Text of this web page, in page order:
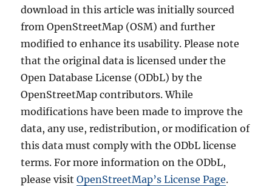
download in this article was initially sourced
from OpenStreetMap (OSM) and further
modified to enhance its usability. Please note
that the original data is licensed under the
Open Database License (ODbL) by the
OpenStreetMap contributors. While
modifications have been made to improve the
data, any use, redistribution, or modification of
this data must comply with the ODbL license
terms. For more information on the ODbL,
please visitOpenStreetMap’s License Page.